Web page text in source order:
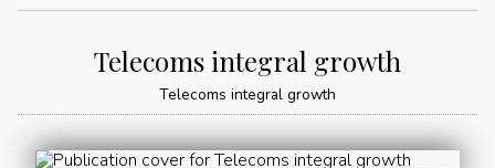
Telecoms integral growth
Telecoms integral growth